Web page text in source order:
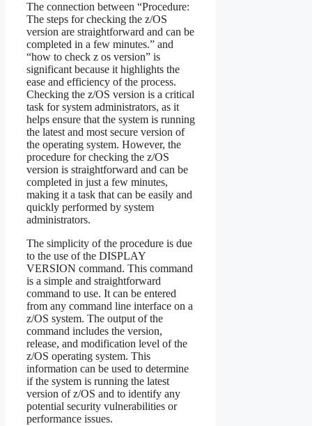
The connection between “Procedure:
The steps for checking the z/OS
version are straightforward and can be
completed in a few minutes.” and
“how to check z os version” is
significant because it highlights the
ease and efficiency of the process.
Checking the z/OS version is a critical
task for system administrators, as it
helps ensure that the system is running
the latest and most secure version of
the operating system. However, the
procedure for checking the z/OS
version is straightforward and can be
completed in just a few minutes,
making it a task that can be easily and
quickly performed by system
administrators.
The simplicity of the procedure is due
to the use of the DISPLAY
VERSION command. This command
is a simple and straightforward
command to use. It can be entered
from any command line interface on a
z/OS system. The output of the
command includes the version,
release, and modification level of the
z/OS operating system. This
information can be used to determine
if the system is running the latest
version of z/OS and to identify any
potential security vulnerabilities or
performance issues.